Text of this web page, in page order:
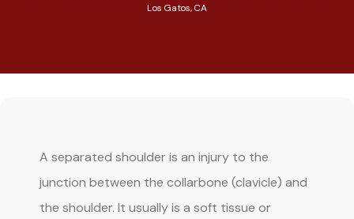
Los Gatos, CA
A separated shoulder is an injury to the
junction between the collarbone (clavicle) and
the shoulder. It usually is a soft tissue or